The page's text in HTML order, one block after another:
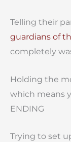
Telling their
guardians of
completely
Holding the
which means
ENDING
Trying to set